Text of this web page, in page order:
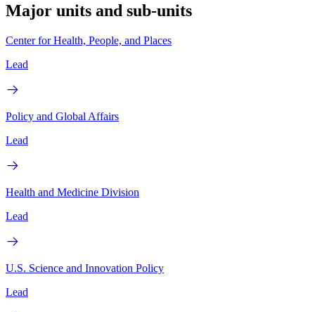
Major units and sub-units
Center for Health, People, and Places
Lead
Policy and Global Affairs
Lead
Health and Medicine Division
Lead
U.S. Science and Innovation Policy
Lead